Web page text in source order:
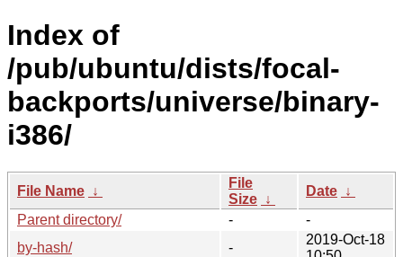
Index of
/pub/ubuntu/dists/focal-
backports/universe/binary-
i386/
File Name ↓
File
Size ↓
Date ↓
Parent directory/
-
-
by-hash/
-
2019-Oct-18